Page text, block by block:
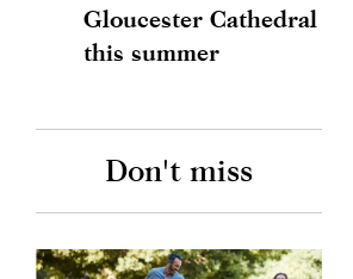
Gloucester Cathedral
this summer
Don't miss